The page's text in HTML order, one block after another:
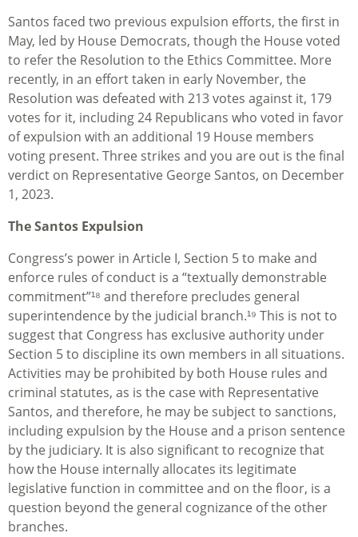
Santos faced two previous expulsion efforts, the first in
May, led by House Democrats, though the House voted
to refer the Resolution to the Ethics Committee. More
recently, in an effort taken in early November, the
Resolution was defeated with 213 votes against it, 179
votes for it, including 24 Republicans who voted in favor
of expulsion with an additional 19 House members
voting present. Three strikes and you are out is the final
verdict on Representative George Santos, on December
1, 2023.
The Santos Expulsion
Congress’s power in Article I, Section 5 to make and
enforce rules of conduct is a “textually demonstrable
commitment”¹⁸ and therefore precludes general
superintendence by the judicial branch.¹⁹ This is not to
suggest that Congress has exclusive authority under
Section 5 to discipline its own members in all situations.
Activities may be prohibited by both House rules and
criminal statutes, as is the case with Representative
Santos, and therefore, he may be subject to sanctions,
including expulsion by the House and a prison sentence
by the judiciary. It is also significant to recognize that
how the House internally allocates its legitimate
legislative function in committee and on the floor, is a
question beyond the general cognizance of the other
branches.